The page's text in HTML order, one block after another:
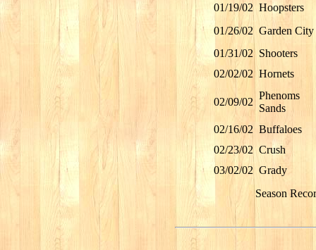
01/19/02 Hoopsters
01/26/02 Garden City
01/31/02 Shooters
02/02/02 Hornets
02/09/02
Phenoms
Sands
02/16/02 Buffaloes
02/23/02 Crush
03/02/02 Grady
Season